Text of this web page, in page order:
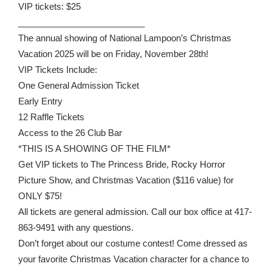
VIP tickets: $25
The annual showing of National Lampoon’s Christmas
Vacation 2025 will be on Friday, November 28th!
VIP Tickets Include:
One General Admission Ticket
Early Entry
12 Raffle Tickets
Access to the 26 Club Bar
*THIS IS A SHOWING OF THE FILM*
Get VIP tickets to The Princess Bride, Rocky Horror
Picture Show, and Christmas Vacation ($116 value) for
ONLY $75!
All tickets are general admission. Call our box office at 417-
863-9491 with any questions.
Don’t forget about our costume contest! Come dressed as
your favorite Christmas Vacation character for a chance to